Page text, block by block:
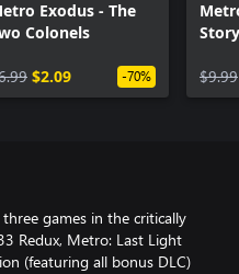
Exodus - The
Colonels
$2.09 -70%
Story
$9.99
games in the critically
Redux, Metro: Last Light
(featuring all bonus DLC)